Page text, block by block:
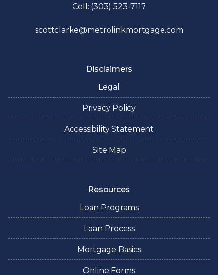
Cell: (303) 523-7117
scottclarke@metrolinkmortgage.com
Disclaimers
Legal
Privacy Policy
Accessibility Statement
Site Map
Resources
Loan Programs
Loan Process
Mortgage Basics
Online Forms